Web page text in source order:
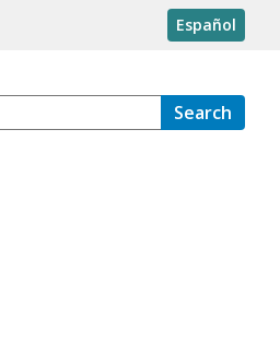
Español
Search